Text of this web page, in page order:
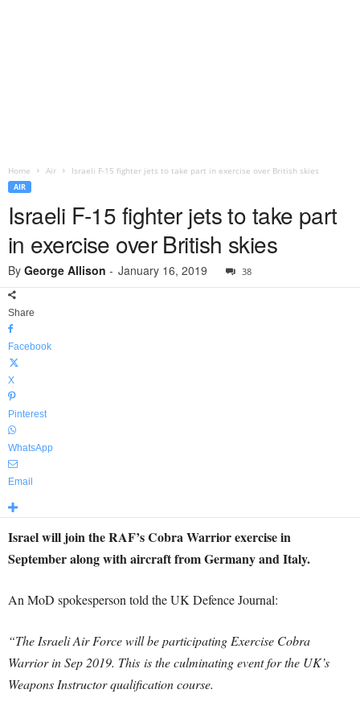
Home Air Israeli F-15 fighter jets to take part in exercise over British skies
AIR
Israeli F-15 fighter jets to take part
in exercise over British skies
By George Allison - January 16, 2019 38
Share
Facebook
X
Pinterest
WhatsApp
Email
Israel will join the RAF’s Cobra Warrior exercise in
September along with aircraft from Germany and Italy.
An MoD spokesperson told the UK Defence Journal:
“The Israeli Air Force will be participating Exercise Cobra
Warrior in Sep 2019. This is the culminating event for the UK’s
Weapons Instructor qualification course.